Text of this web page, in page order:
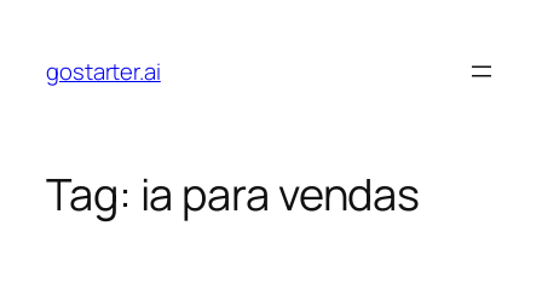
content
gostarter.ai
Tag: ia para vendas